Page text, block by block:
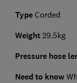
Type Corded
Weight29.5kg
Pressure hose
Need to know